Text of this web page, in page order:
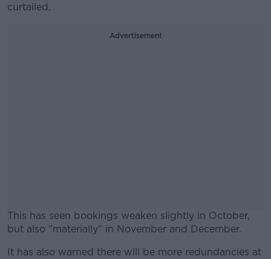
curtailed.
Advertisement
This has seen bookings weaken slightly in October,
but also "materially" in November and December.
#AD
It has also warned there will be more redundancies at